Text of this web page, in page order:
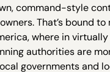
command-style
That’s bound to
where in
authorities are
governments and